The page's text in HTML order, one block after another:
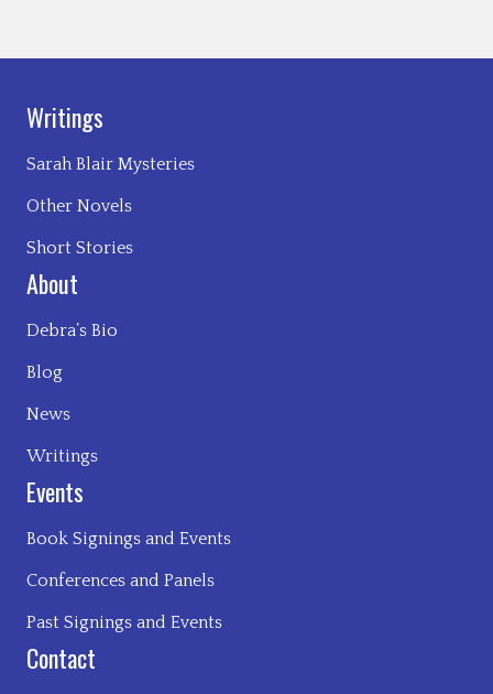
Writings
Sarah Blair Mysteries
Other Novels
Short Stories
About
Debra’s Bio
Blog
News
Writings
Events
Book Signings and Events
Conferences and Panels
Past Signings and Events
Contact